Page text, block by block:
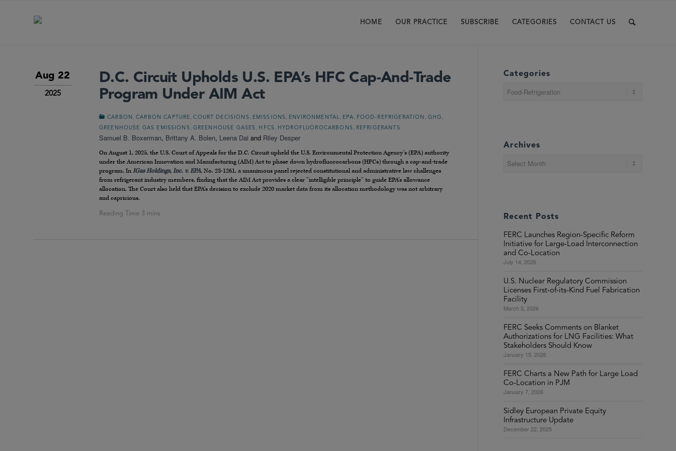
HOME OUR PRACTICE SUBSCRIBE CATEGORIES CONTACT US
Aug 22
2025
D.C. Circuit Upholds U.S. EPA’s HFC Cap-And-Trade
Program Under AIM Act
CARBON ,CARBON CAPTURE ,COURT DECISIONS EMISSIONS ENVIRONMENTAL EPA FOOD-REFRIGERATION GHG
GREENHOUSE GAS EMISSIONS GREENHOUSE GASES HFCS HYDROFLUOROCARBONS REFRIGERANTS
Samuel B. Boxerman, Brittany A. Bolen, Leena Dai and Riley Desper
On August 1, 2025, the U.S. Court of Appeals for the D.C. Circuit upheld the U.S. Environmental Protection Agency’s (EPA) authority
under the American Innovation and Manufacturing (AIM) Act to phase down hydrofluorocarbons (HFCs) through a cap-and-trade
program. In IGas Holdings, Inc. v. EPA, No. 23-1261, a unanimous panel rejected constitutional and administrative law challenges
from refrigerant industry members, finding that the AIM Act provides a clear “intelligible principle” to guide EPA’s allowance
allocation. The Court also held that EPA’s decision to exclude 2020 market data from its allocation methodology was not arbitrary
and capricious.
Categories
Archives
Recent Posts
FERC Launches Region-Specific Reform
Initiative for Large-Load Interconnection
and Co-Location
July 14, 2026
U.S. Nuclear Regulatory Commission
Licenses First-of-its-Kind Fuel Fabrication
Facility
March 3, 2026
FERC Seeks Comments on Blanket
Authorizations for LNG Facilities: What
Stakeholders Should Know
January 15, 2026
FERC Charts a New Path for Large Load
Co-Location in PJM
January 7, 2026
Sidley European Private Equity
Infrastructure Update
December 22, 2025